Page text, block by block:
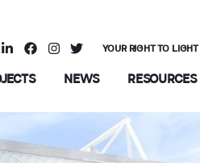
YOUR RIGHT TO LIGHT
NEWS RESOURCES